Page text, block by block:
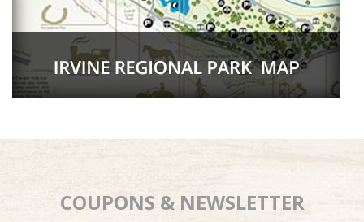
COUPONS & NEWSLETTER